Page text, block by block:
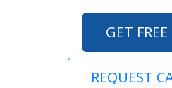
GET
REQUEST